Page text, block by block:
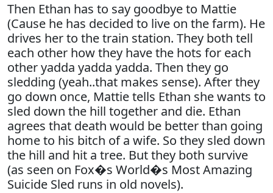
Then Ethan has to say goodbye to Mattie
(Cause he has decided to live on the farm). He
drives her to the train station. They both tell
each other how they have the hots for each
other yadda yadda yadda. Then they go
sledding (yeah..that makes sense). After they
go down once, Mattie tells Ethan she wants to
sled down the hill together and die. Ethan
agrees that death would be better than going
home to his bitch of a wife. So they sled down
the hill and hit a tree. But they both survive
(as seen on Fox�s World�s Most Amazing
Suicide Sled runs in old novels).